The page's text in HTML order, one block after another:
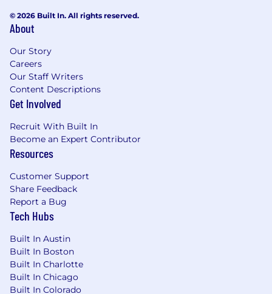
© 2026 Built In. All rights reserved.
About
Our Story
Careers
Our Staff Writers
Content Descriptions
Get Involved
Recruit With Built In
Become an Expert Contributor
Resources
Customer Support
Share Feedback
Report a Bug
Tech Hubs
Built In Austin
Built In Boston
Built In Charlotte
Built In Chicago
Built In Colorado